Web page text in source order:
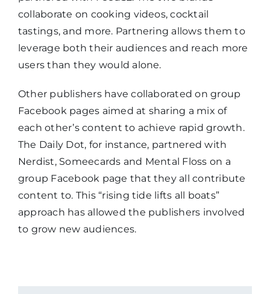
collaborate on cooking videos, cocktail
tastings, and more. Partnering allows them to
leverage both their audiences and reach more
users than they would alone.
Other publishers have collaborated on group
Facebook pages aimed at sharing a mix of
each other’s content to achieve rapid growth.
The Daily Dot, for instance, partnered with
Nerdist, Someecards and Mental Floss on a
group Facebook page that they all contribute
content to. This “rising tide lifts all boats”
approach has allowed the publishers involved
to grow new audiences.